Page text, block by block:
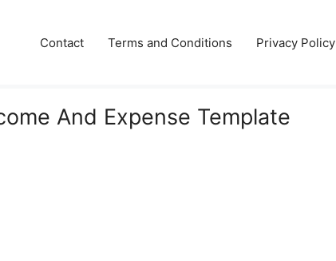
Contact Terms and Conditions Privacy Policy
And Expense Template